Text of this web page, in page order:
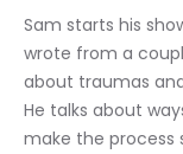
Sam starts his
wrote from a
about traumas
He talks about
make the process